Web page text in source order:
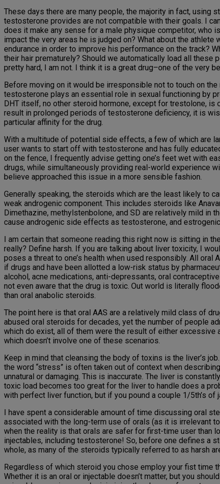
These days there are many people, the majority in fact, using
testosterone provides are not compatible with their goals. I
does it make any sense for a male physique competitor, who
impact the very areas he is judged on? What about the
endurance in order to improve his performance on the track?
their hair prematurely? Should we automatically load all
pretty hard, I am not. I think it is a great drug–one of the very
Before moving on it would be irresponsible not to touch on
testosterone plays an essential role in sexual functioning by
DHT itself, no other steroid hormone, except for trestolone,
result in prolonged periods of testosterone deficiency, it is
particular affinity for the drug.
With a multitude of potential side effects, a few of which are
user wants to start off with testosterone and has fully
on the fence, I frequently advise getting one’s feet wet with
drugs, while simultaneously providing real-world experience
believe approached this issue in a more sensible fashion.
Generally speaking, the steroids which are the least likely to
weak androgenic component. This includes steroids like
Dimethazine, methylstenbolone, and SD are relatively mild in
cause androgenic side effects as testosterone, and
I am certain that someone reading this right now is sitting in
really? Define harsh. If you are talking about liver toxicity, I
poses a threat to one’s health when used responsibly. All
if drugs and have been allotted a low-risk status by
alcohol, acne medications, anti-depressants, oral
not even aware that the drug is toxic. Out world is literally
than oral anabolic steroids.
The point here is that oral AAS are a relatively mild class of
abused oral steroids for decades, yet the number of people
which do exist, all of them were the result of either
which doesn’t involve one of these scenarios.
Keep in mind that cleansing the body of toxins is the liver’s
the word “stress” is often taken out of context when
unnatural or damaging. This is inaccurate. The liver is
toxic load becomes too great for the liver to handle does a
with perfect liver function, but if you pound a couple 1/5th’s of
I have spent a considerable amount of time discussing oral
associated with the long-term use of orals (as it is irrelevant
when the reality is that orals are safer for first-time user than
injectables, including testosterone! So, before one defines a
whole, as many of the steroids typically referred to as harsh
Regardless of which steroid you chose employ your fist time
Whether it is an oral or injectable doesn’t matter, but you